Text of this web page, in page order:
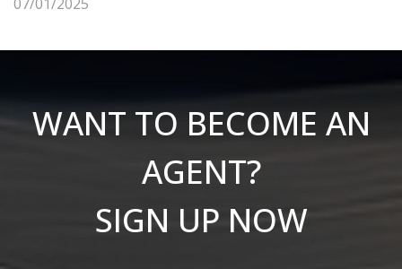
WANT TO BECOME AN
AGENT?
SIGN UP NOW